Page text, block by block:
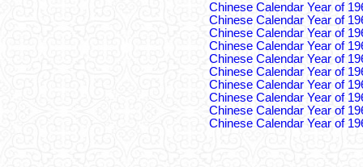
Chinese Calendar Year of
Chinese Calendar Year of
Chinese Calendar Year of
Chinese Calendar Year of
Chinese Calendar Year of
Chinese Calendar Year of
Chinese Calendar Year of
Chinese Calendar Year of
Chinese Calendar Year of
Chinese Calendar Year of